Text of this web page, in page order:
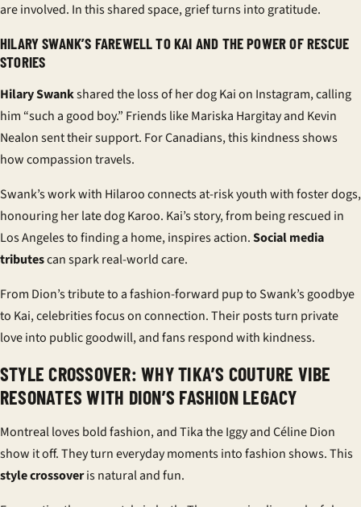
are involved. In this shared space, grief turns into gratitude.
HILARY SWANK’S FAREWELL TO KAI AND THE POWER OF RESCUE
STORIES
Hilary Swankshared the loss of her dog Kai on Instagram, calling
him “such a good boy.” Friends like Mariska Hargitay and Kevin
Nealon sent their support. For Canadians, this kindness shows
how compassion travels.
Swank’s work with Hilaroo connects at-risk youth with foster dogs,
honouring her late dog Karoo. Kai’s story, from being rescued in
Los Angeles to finding a home, inspires action.Social media
tributescan spark real-world care.
From Dion’s tribute to a fashion-forward pup to Swank’s goodbye
to Kai, celebrities focus on connection. Their posts turn private
love into public goodwill, and fans respond with kindness.
STYLE CROSSOVER: WHY TIKA’S COUTURE VIBE
RESONATES WITH DION’S FASHION LEGACY
Montreal loves bold fashion, and Tika the Iggy and Céline Dion
show it off. They turn everyday moments into fashion shows. This
style crossoveris natural and fun.